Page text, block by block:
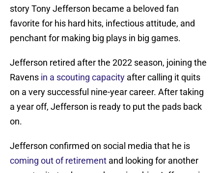
story Tony Jefferson became a beloved fan
favorite for his hard hits, infectious attitude, and
penchant for making big plays in big games.
Jefferson retired after the 2022 season, joining the
Ravens in a scouting capacity after calling it quits
on a very successful nine-year career. After taking
a year off, Jefferson is ready to put the pads back
on.
Jefferson confirmed on social media that he is
coming out of retirement and looking for another